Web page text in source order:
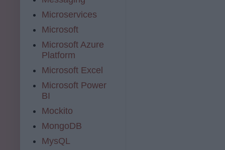
Microservices
Microsoft
Microsoft Azure
Platform
Microsoft Excel
Microsoft Power
BI
Mockito
MongoDB
MysQL